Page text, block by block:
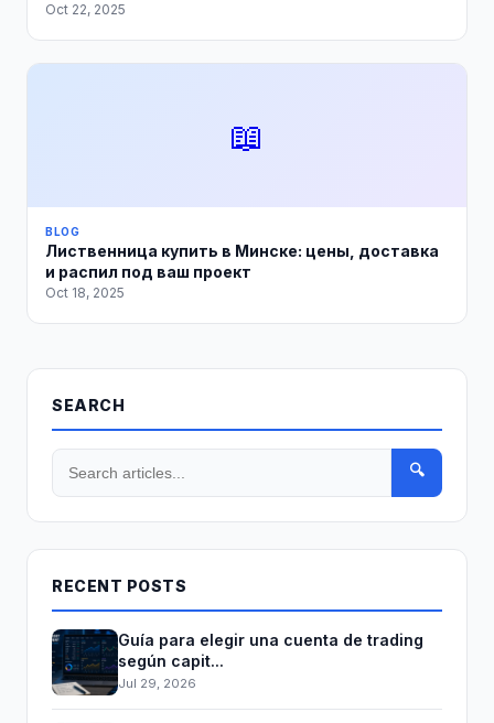
Oct 22, 2025
📖
BLOG
Лиственница купить в Минске: цены, доставка
и распил под ваш проект
Oct 18, 2025
SEARCH
🔍
RECENT POSTS
Guía para elegir una cuenta de trading
según capit...
Jul 29, 2026